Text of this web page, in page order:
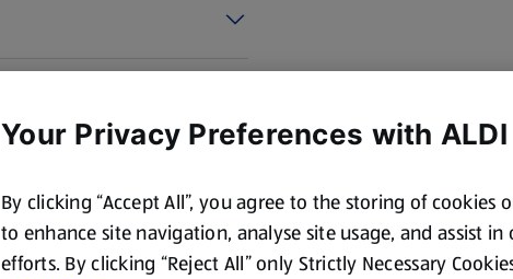
Your Privacy Preferences with ALDI
By clicking “Accept All”, you agree to the storing of cookies
to enhance site navigation, analyse site usage, and assist
efforts. By clicking “Reject All” only Strictly Necessary